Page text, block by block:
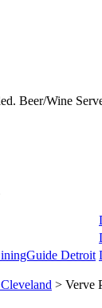
Beer/Wine
Detroit
> Verve